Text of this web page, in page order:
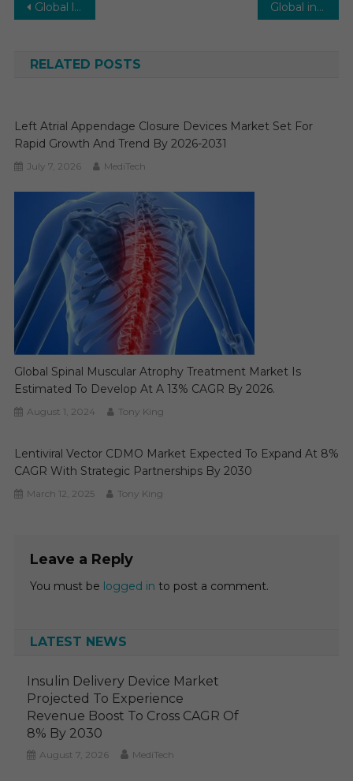
Post
Global life science tools and services market is expected to rise by 8% over the next five years Global intraocular lens market is expected to increase at a pace of about 5–6% over the next five years, with a projected value of US $3.9 billion in 2021.
RELATED POSTS
Left Atrial Appendage Closure Devices Market Set For
Rapid Growth And Trend By 2026-2031
July 7, 2026 MediTech
Global Spinal Muscular Atrophy Treatment Market Is
Estimated To Develop At A 13% CAGR By 2026.
August 1, 2024 Tony King
Lentiviral Vector CDMO Market Expected To Expand At 8%
CAGR With Strategic Partnerships By 2030
March 12, 2025 Tony King
Leave a Reply
You must be logged in to post a comment.
LATEST NEWS
Insulin Delivery Device Market
Projected To Experience
Revenue Boost To Cross CAGR Of
8% By 2030
August 7, 2026 MediTech